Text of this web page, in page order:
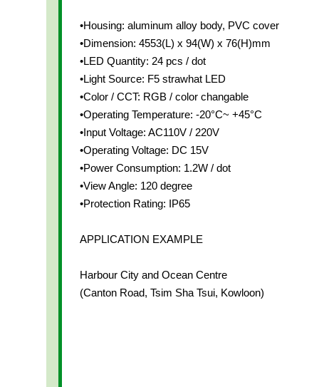
•Housing: aluminum alloy body, PVC cover
•Dimension: 4553(L) x 94(W) x 76(H)mm
•LED Quantity: 24 pcs / dot
•Light Source: F5 strawhat LED
•Color / CCT: RGB / color changable
•Operating Temperature: -20°C~ +45°C
•Input Voltage: AC110V / 220V
•Operating Voltage: DC 15V
•Power Consumption: 1.2W / dot
•View Angle: 120 degree
•Protection Rating: IP65
APPLICATION EXAMPLE
Harbour City and Ocean Centre
(Canton Road, Tsim Sha Tsui, Kowloon)